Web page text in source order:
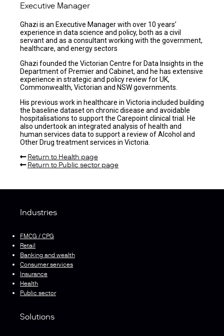
Executive Manager
Ghazi is an Executive Manager with over 10 years’
experience in data science and policy, both as a civil
servant and as a consultant working with the government,
healthcare, and energy sectors
Ghazi founded the Victorian Centre for Data Insights in the
Department of Premier and Cabinet, and he has extensive
experience in strategic and policy review for UK,
Commonwealth, Victorian and NSW governments.
His previous work in healthcare in Victoria included building
the baseline dataset on chronic disease and avoidable
hospitalisations to support the Carepoint clinical trial. He
also undertook an integrated analysis of health and
human services data to support a review of Alcohol and
Other Drug treatment services in Victoria.
Return to Health page
Return to Public sector page
Industries
FMCG / CPG
Retail
Banking and wealth
Consumer services
Insurance
Health
Public sector
Solutions